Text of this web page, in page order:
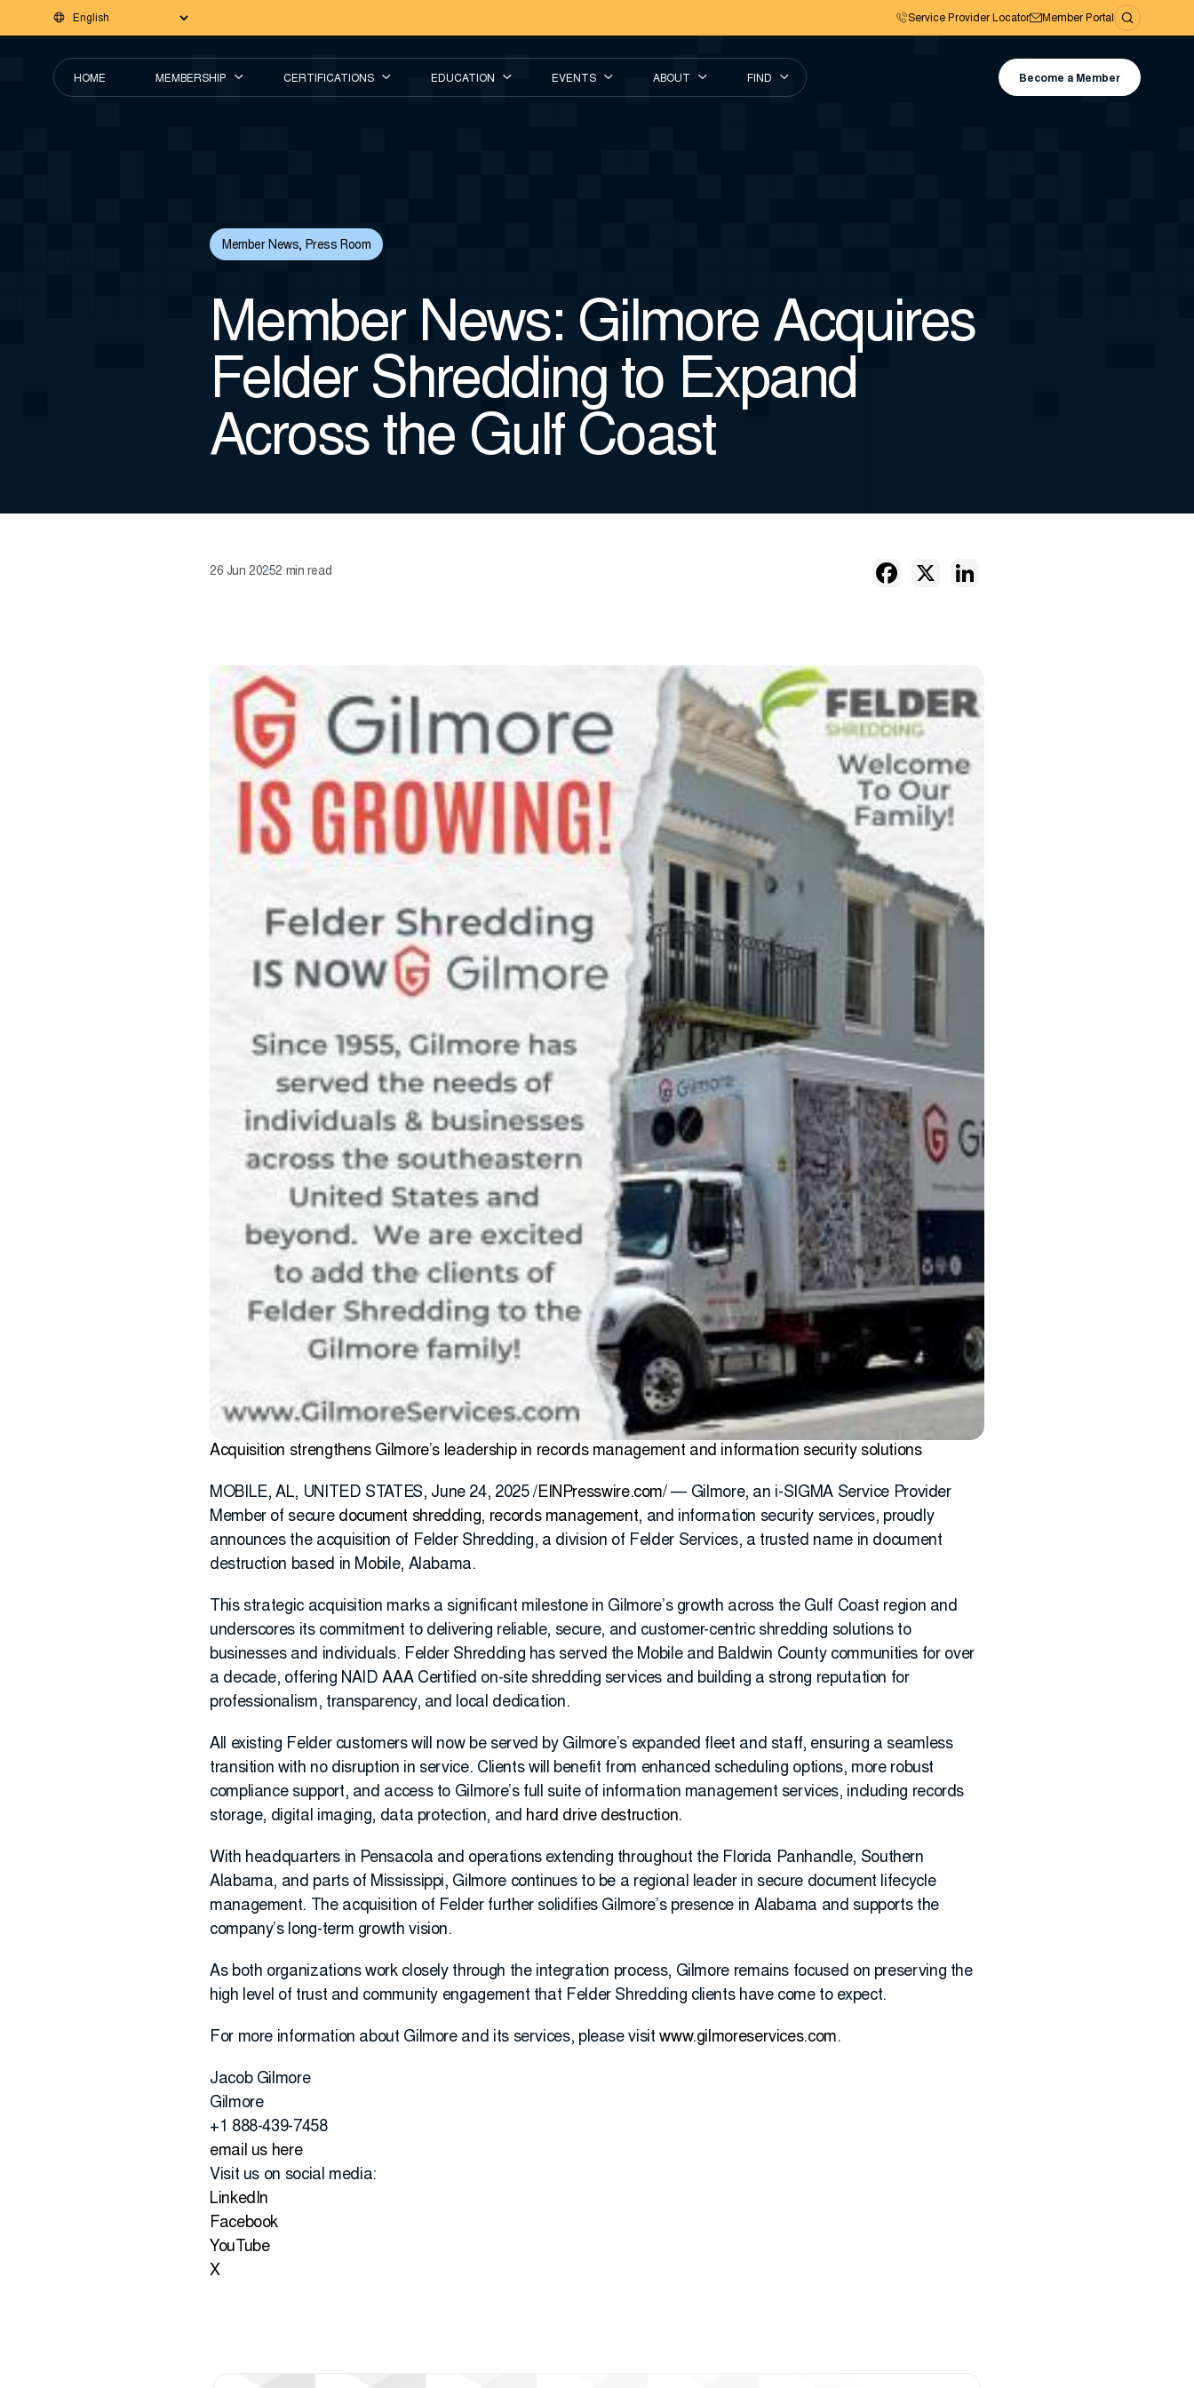
Service Provider Locator Member Portal
HOME MEMBERSHIP CERTIFICATIONS EDUCATION EVENTS ABOUT FIND Become a Member
Member News, Press Room
Member News: Gilmore Acquires
Felder Shredding to Expand
Across the Gulf Coast
26 Jun 20252 min read
Acquisition strengthens Gilmore’s leadership in records management and information security solutions
MOBILE, AL, UNITED STATES, June 24, 2025 /EINPresswire.com/ — Gilmore, an i-SIGMA Service Provider
Member of secure document shredding, records management, and information security services, proudly
announces the acquisition of Felder Shredding, a division of Felder Services, a trusted name in document
destruction based in Mobile, Alabama.
This strategic acquisition marks a significant milestone in Gilmore’s growth across the Gulf Coast region and
underscores its commitment to delivering reliable, secure, and customer-centric shredding solutions to
businesses and individuals. Felder Shredding has served the Mobile and Baldwin County communities for over
a decade, offering NAID AAA Certified on-site shredding services and building a strong reputation for
professionalism, transparency, and local dedication.
All existing Felder customers will now be served by Gilmore’s expanded fleet and staff, ensuring a seamless
transition with no disruption in service. Clients will benefit from enhanced scheduling options, more robust
compliance support, and access to Gilmore’s full suite of information management services, including records
storage, digital imaging, data protection, and hard drive destruction.
With headquarters in Pensacola and operations extending throughout the Florida Panhandle, Southern
Alabama, and parts of Mississippi, Gilmore continues to be a regional leader in secure document lifecycle
management. The acquisition of Felder further solidifies Gilmore’s presence in Alabama and supports the
company’s long-term growth vision.
As both organizations work closely through the integration process, Gilmore remains focused on preserving the
high level of trust and community engagement that Felder Shredding clients have come to expect.
For more information about Gilmore and its services, please visitwww.gilmoreservices.com.
Jacob Gilmore
Gilmore
+1 888-439-7458
email us here
Visit us on social media:
LinkedIn
Facebook
YouTube
X